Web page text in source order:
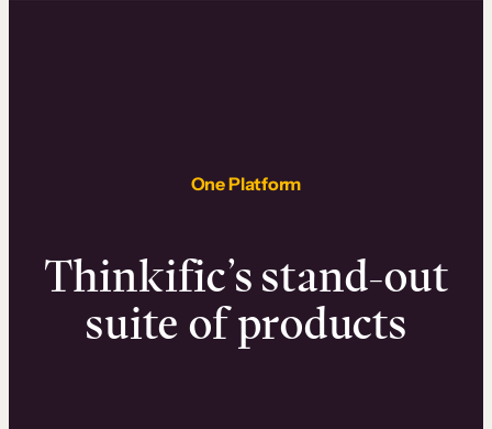
One Platform
Thinkific’s stand-out
suite of products